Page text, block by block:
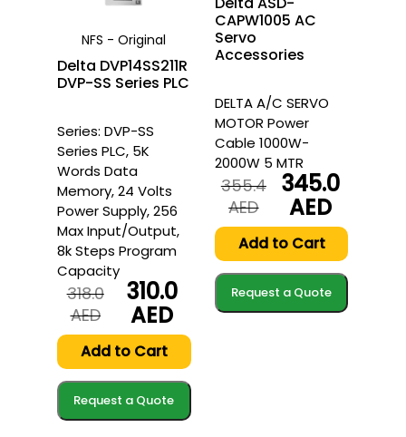
NFS - Original
Delta DVP14SS211R
DVP-SS Series PLC
Series: DVP-SS
Series PLC, 5K
Words Data
Memory, 24 Volts
Power Supply, 256
Max Input/Output,
8k Steps Program
Capacity
318.0
AED
Original
price
was:
318.0
AED.
310.0
AED
Current
price
is:
310.0
AED.
Add to Cart
Request a Quote
CAPW1005 AC
Servo
Accessories
DELTA A/C SERVO
MOTOR Power
Cable 1000W-
2000W 5 MTR
355.4
AED
Original
was:
355.4
AED.
345.0
AED
Current
is:
345.0
AED.
Add to Cart
Request a Quote